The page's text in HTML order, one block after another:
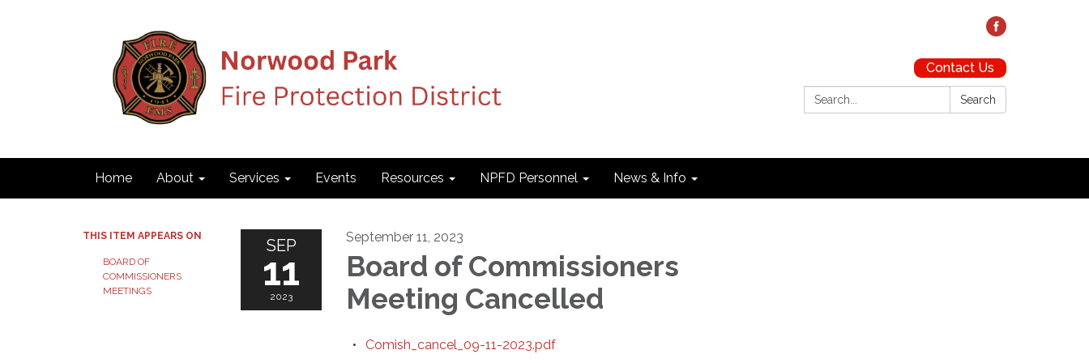
Contact Us
Search:
Search
Home About Services Events Resources NPFD Personnel News & Info
THIS ITEM APPEARS ON
BOARD OF
COMMISSIONERS
MEETINGS
SEP
11
2023
September 11, 2023
Board of Commissioners
Meeting Cancelled
Comish_cancel_09-11-2023.pdf